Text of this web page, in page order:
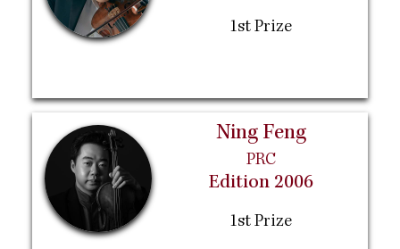
1st Prize
Ning Feng
PRC
Edition 2006
1st Prize